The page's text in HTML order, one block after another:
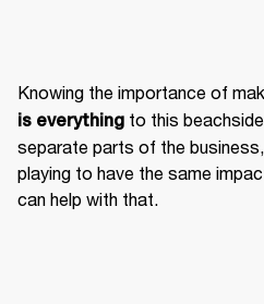
Knowing the importance of
is everything to this
separate parts of the
playing to have the same
can help with that.